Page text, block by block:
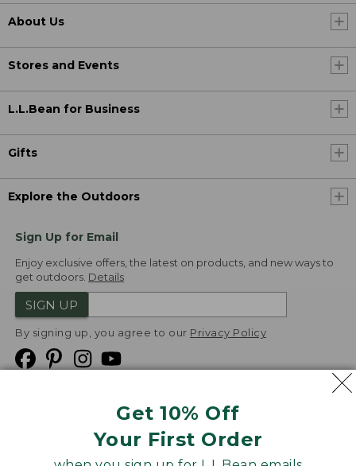
Get 10% Off
Your First Order
About Us
Stores and Events
L.L.Bean for Business
Gifts
Explore the Outdoors
Sign Up for Email
Enjoy exclusive offers, the latest on products, and new ways to
get outdoors. Details
SIGN UP
By signing up, you agree to our Privacy Policy